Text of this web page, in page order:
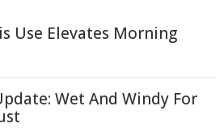
Use Elevates Morning
Wet And Windy For